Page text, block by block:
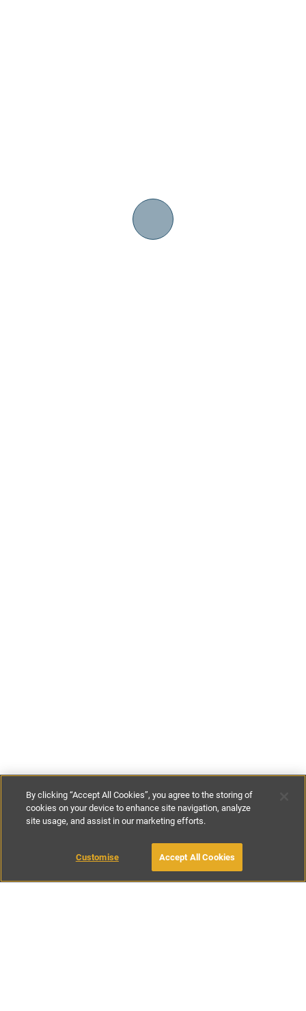
£149-£450per night £900-£2500
BOOK WITH OWNER
By clicking “Accept All Cookies”, you agree to the storing of
cookies on your device to enhance site navigation, analyze
site usage, and assist in our marketing efforts.
Customise Accept All Cookies